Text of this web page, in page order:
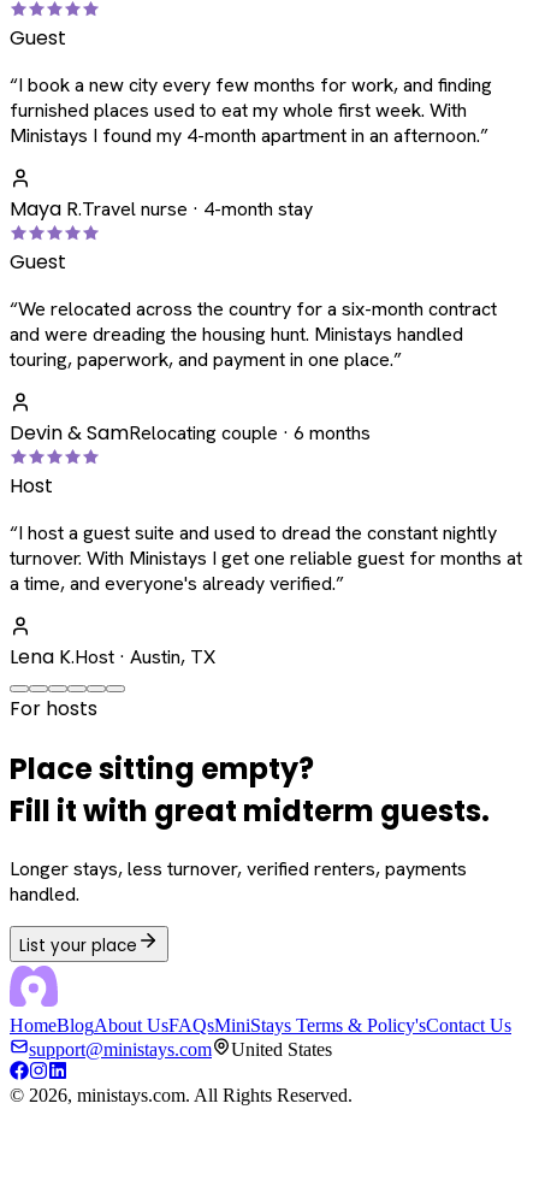
Guest
“I book a new city every few months for work, and finding
furnished places used to eat my whole first week. With
Ministays I found my 4-month apartment in an afternoon.”
Maya R.Travel nurse · 4-month stay
Guest
“We relocated across the country for a six-month contract
and were dreading the housing hunt. Ministays handled
touring, paperwork, and payment in one place.”
Devin & SamRelocating couple · 6 months
Host
“I host a guest suite and used to dread the constant nightly
turnover. With Ministays I get one reliable guest for months at
a time, and everyone's already verified.”
Lena K.Host · Austin, TX
For hosts
Place sitting empty?
Fill it with great midterm guests.
Longer stays, less turnover, verified renters, payments
handled.
List your place
HomeBlogAbout UsFAQsMiniStays Terms & Policy'sContact Us
support@ministays.com
United States
© 2026, ministays.com. All Rights Reserved.